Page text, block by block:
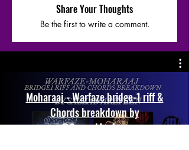
Share Your Thoughts
Be the first to write a comment.
Moharaaj - Warfaze bridge-1 riff &
Chords breakdown by
@SazzadArefeen